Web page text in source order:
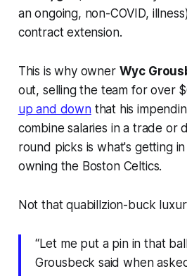
an ongoing, non-COVID,
contract extension.
This is why owner Wyc
out, selling the team for over
up and downthat his
combine salaries in a trade or
round picks is what's getting
owning the Boston Celtics.
Not that quabillzion-buck
“Let me put a pin in that
Grousbeck said when